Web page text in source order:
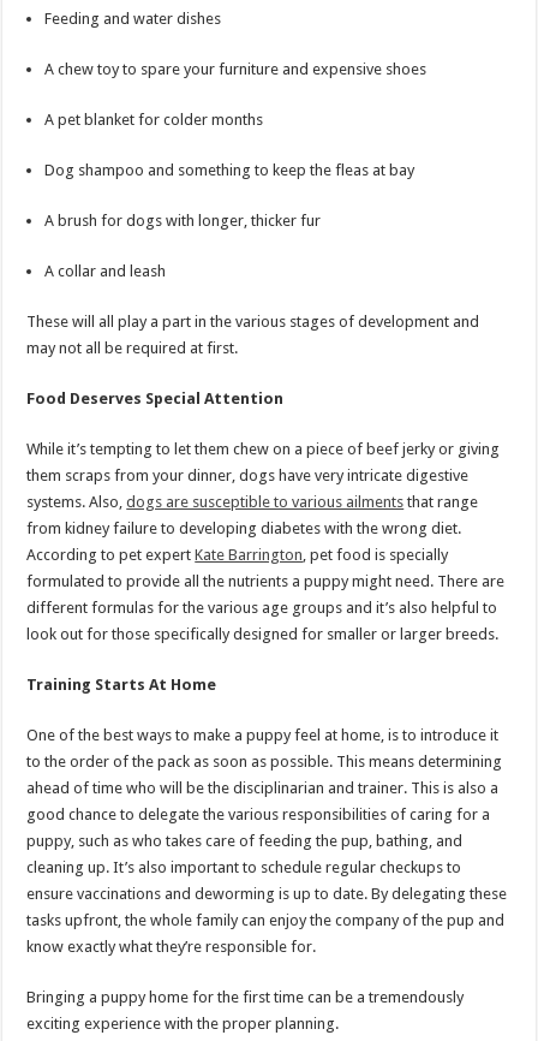
Feeding and water dishes
A chew toy to spare your furniture and expensive shoes
A pet blanket for colder months
Dog shampoo and something to keep the fleas at bay
A brush for dogs with longer, thicker fur
A collar and leash
These will all play a part in the various stages of development and
may not all be required at first.
Food Deserves Special Attention
While it’s tempting to let them chew on a piece of beef jerky or giving
them scraps from your dinner, dogs have very intricate digestive
systems. Also,dogs are susceptible to various ailments that range
from kidney failure to developing diabetes with the wrong diet.
According to pet expertKate Barrington, pet food is specially
formulated to provide all the nutrients a puppy might need. There are
different formulas for the various age groups and it’s also helpful to
look out for those specifically designed for smaller or larger breeds.
Training Starts At Home
One of the best ways to make a puppy feel at home, is to introduce it
to the order of the pack as soon as possible. This means determining
ahead of time who will be the disciplinarian and trainer. This is also a
good chance to delegate the various responsibilities of caring for a
puppy, such as who takes care of feeding the pup, bathing, and
cleaning up. It’s also important to schedule regular checkups to
ensure vaccinations and deworming is up to date. By delegating these
tasks upfront, the whole family can enjoy the company of the pup and
know exactly what they’re responsible for.
Bringing a puppy home for the first time can be a tremendously
exciting experience with the proper planning.